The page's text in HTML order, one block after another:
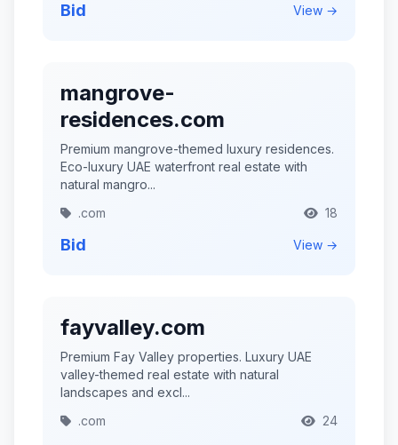
Bid View →
mangrove-
residences.com
Premium mangrove-themed luxury residences.
Eco-luxury UAE waterfront real estate with
natural mangro...
.com
18
Bid View →
fayvalley.com
Premium Fay Valley properties. Luxury UAE
valley-themed real estate with natural
landscapes and excl...
.com
24